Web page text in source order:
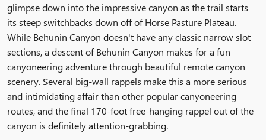
glimpse down into the impressive canyon as the trail starts
its steep switchbacks down off of Horse Pasture Plateau.
While Behunin Canyon doesn't have any classic narrow slot
sections, a descent of Behunin Canyon makes for a fun
canyoneering adventure through beautiful remote canyon
scenery. Several big-wall rappels make this a more serious
and intimidating affair than other popular canyoneering
routes, and the final 170-foot free-hanging rappel out of the
canyon is definitely attention-grabbing.